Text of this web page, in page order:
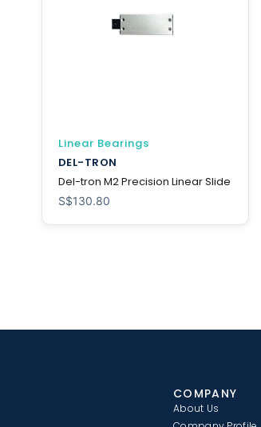
Linear Bearings
DEL-TRON
Del-tron M2 Precision Linear Slide
S$130.80
COMPANY
About Us